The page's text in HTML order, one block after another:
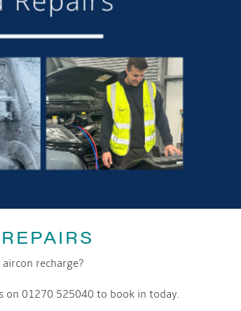
recharge?
on 01270 525040 to book in today.